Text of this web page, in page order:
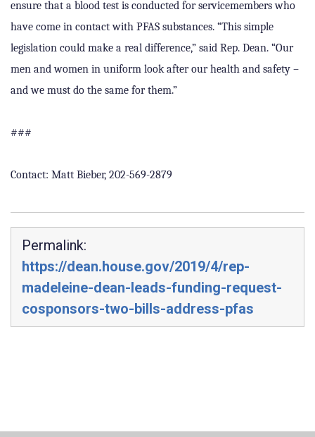
ensure that a blood test is conducted for servicemembers who
have come in contact with PFAS substances. “This simple
legislation could make a real difference,” said Rep. Dean. “Our
men and women in uniform look after our health and safety –
and we must do the same for them.”
###
Contact: Matt Bieber, 202-569-2879
Permalink:
https://dean.house.gov/2019/4/rep-
madeleine-dean-leads-funding-request-
cosponsors-two-bills-address-pfas